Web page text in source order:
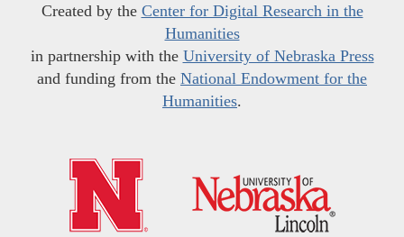
Created by the Center for Digital Research in the
Humanities
in partnership with the University of Nebraska Press
and funding from the National Endowment for the
Humanities.